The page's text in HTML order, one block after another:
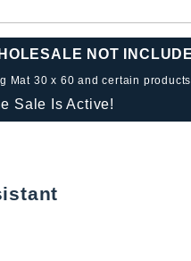
NOT
30 x 60 and certain
Sale Is Active!